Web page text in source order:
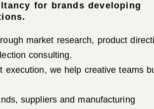
for brands developing
market research, product
consulting.
execution, we help creative teams
suppliers and manufacturing